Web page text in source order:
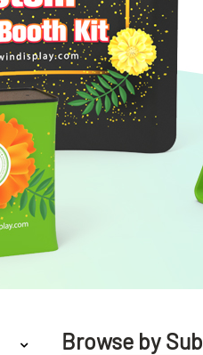
Browse by